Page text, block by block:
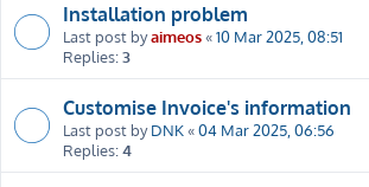
Installation problem
Last post byaimeos«10 Mar 2025, 08:51
Replies:3
Customise Invoice's information
Last post byDNK«04 Mar 2025, 06:56
Replies:4